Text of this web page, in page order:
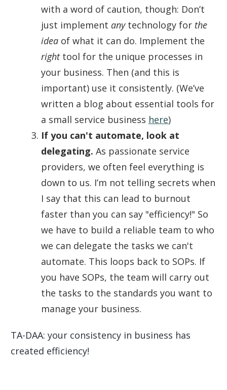
with a word of caution, though: Don’t
just implement anytechnology for the
idea of what it can do. Implement the
righttool for the unique processes in
your business. Then (and this is
important) use it consistently. (We’ve
written a blog about essential tools for
a small service business here)
If you can't automate, look at
delegating. As passionate service
providers, we often feel everything is
down to us. I’m not telling secrets when
I say that this can lead to burnout
faster than you can say "efficiency!" So
we have to build a reliable team to who
we can delegate the tasks we can't
automate. This loops back to SOPs. If
you have SOPs, the team will carry out
the tasks to the standards you want to
manage your business.
TA-DAA: your consistency in business has
created efficiency!